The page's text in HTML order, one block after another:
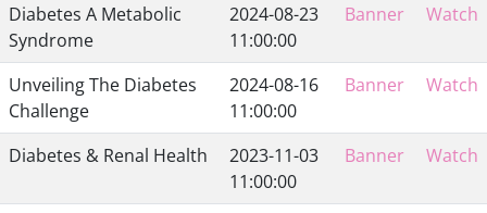
Diabetes A Metabolic
Syndrome
2024-08-23
11:00:00
Banner Watch
Unveiling The Diabetes
Challenge
2024-08-16
11:00:00
Banner Watch
Diabetes & Renal Health
2023-11-03
11:00:00
Banner Watch